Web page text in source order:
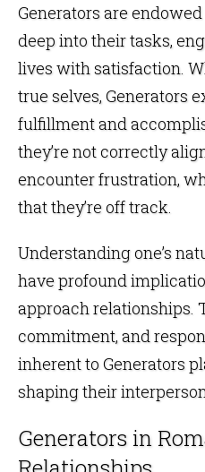
Generators are
deep into their tasks,
lives with satisfaction.
true selves, Generators
fulfillment and
they’re not correctly
encounter frustration,
that they’re off track.
Understanding one’s
have profound
approach relationships.
commitment, and
inherent to Generators
shaping their
Generators in